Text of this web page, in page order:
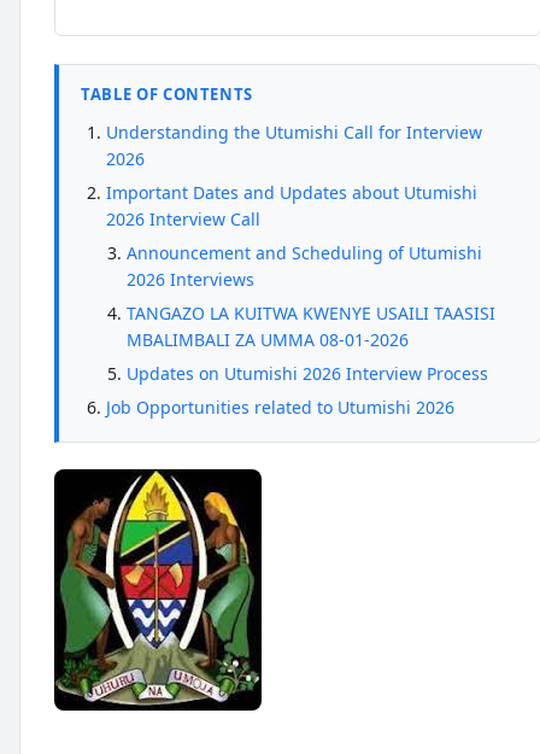
TABLE OF CONTENTS
Understanding the Utumishi Call for Interview
2026
Important Dates and Updates about Utumishi
2026 Interview Call
Announcement and Scheduling of Utumishi
2026 Interviews
TANGAZO LA KUITWA KWENYE USAILI TAASISI
MBALIMBALI ZA UMMA 08-01-2026
Updates on Utumishi 2026 Interview Process
Job Opportunities related to Utumishi 2026